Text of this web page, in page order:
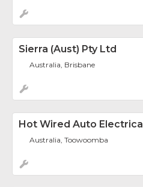
Sierra (Aust) Pty Ltd
Australia, Brisbane
Hot Wired Auto Electrical
Australia, Toowoomba